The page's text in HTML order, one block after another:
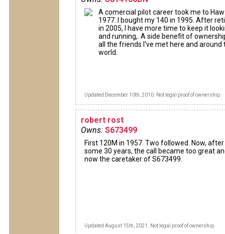
A comercial pilot career took me to
1977. I bought my 140 in 1995. After
in 2005, I have more time to keep it
and running,. A side benefit of
all the friends I've met here and around
world.
Updated December 10th, 2010. Not legal proof of ownership.
robert rost
Owns: S673499
First 120M in 1957. Two followed. Now, after
some 30 years, the call became too great
now the caretaker of S673499.
Updated August 15th, 2021. Not legal proof of ownership.